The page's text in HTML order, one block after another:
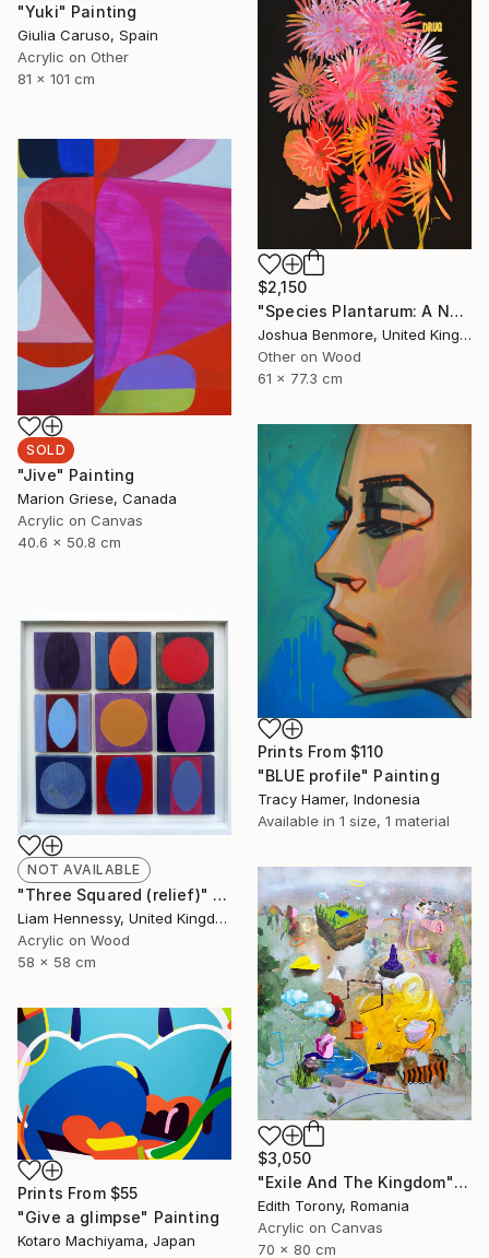
"Yuki" Painting
Giulia Caruso, Spain
Acrylic on Other
81 x 101 cm
$2,150
"Species Plantarum: A Natural Drug" Painting
Joshua Benmore, United Kingdom
Other on Wood
61 x 77.3 cm
SOLD
"Jive" Painting
Marion Griese, Canada
Acrylic on Canvas
40.6 x 50.8 cm
Prints From $110
"BLUE profile" Painting
Tracy Hamer, Indonesia
Available in 1 size, 1 material
NOT AVAILABLE
"Three Squared (relief)" Painting
Liam Hennessy, United Kingdom
Acrylic on Wood
58 x 58 cm
$3,050
"Exile And The Kingdom" Painting
Edith Torony, Romania
Acrylic on Canvas
70 x 80 cm
Prints From $55
"Give a glimpse" Painting
Kotaro Machiyama, Japan